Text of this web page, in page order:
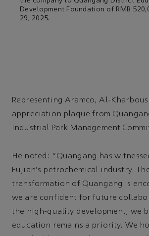
Development Foundation of RMB
29, 2025.
Representing Aramco, Al-
appreciation plaque from
Industrial Park Management
He noted: “Quangang has
Fujian's petrochemical industry.
transformation of Quangang is
we are confident for future
the high-quality development, we
education remains a priority. We